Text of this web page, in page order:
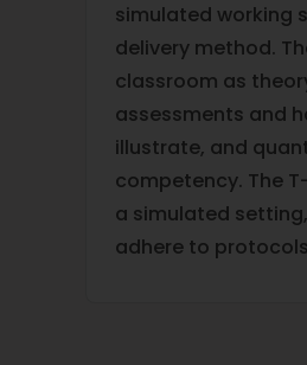
simulated working
delivery method.
classroom as
assessments and
illustrate, and
competency. The
a simulated
adhere to